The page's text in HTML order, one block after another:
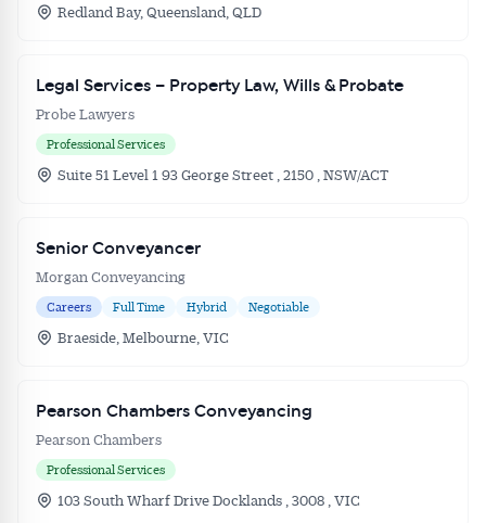
Redland Bay, Queensland, QLD
Legal Services – Property Law, Wills & Probate
Probe Lawyers
Professional Services
Suite 51 Level 1 93 George Street , 2150 , NSW/ACT
Senior Conveyancer
Morgan Conveyancing
Careers Full Time Hybrid Negotiable
Braeside, Melbourne, VIC
Pearson Chambers Conveyancing
Pearson Chambers
Professional Services
103 South Wharf Drive Docklands , 3008 , VIC
inbox every week. Stay on top of the issues